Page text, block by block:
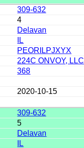
309-632
4
Delavan
IL
PEORILPJXYX
224C ONVOY, LLC
368
2020-10-15
309-632
5
Delavan
IL